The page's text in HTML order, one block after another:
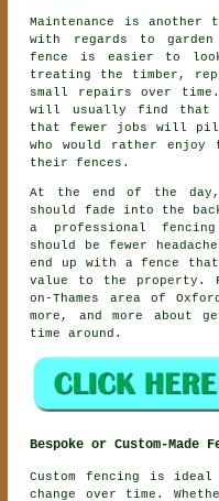
Maintenance is another
with regards to
fence is easier to
treating the timber,
small repairs over time.
will usually find that
that fewer jobs will
who would rather
their fences.
At the end of the
should fade into the
a professional
should be fewer
end up with a fence
value to the property.
on-Thames area of
more, and more
time around.
Bespoke or Custom-Made
Custom fencing is
change over time.